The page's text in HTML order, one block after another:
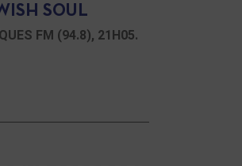
SOUL
FM (94.8), 21H05.